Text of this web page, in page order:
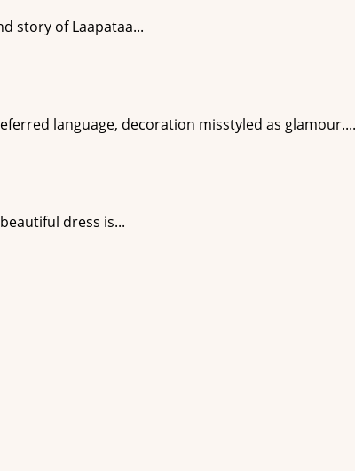
story of Laapataa...
language, decoration misstyled as glamour....
dress is...